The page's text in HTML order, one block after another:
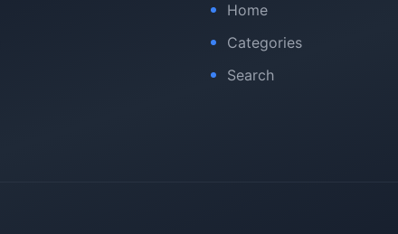
Home
Categories
Search